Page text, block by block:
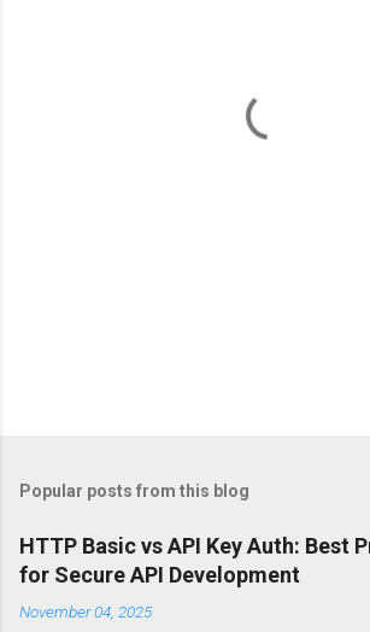
Popular posts from this blog
HTTP Basic vs API Key Auth: Best
for Secure API Development
November 04, 2025